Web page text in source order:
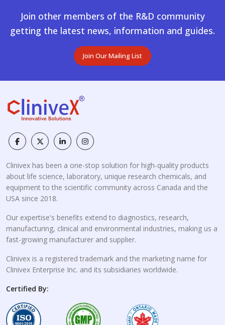
Join other members of the R&D community
getting the latest news, information and guides.
Join Our Mailing List
Clinivex has been a one-stop solution for high-quality products
about life science, laboratory, unique research chemicals, and
equipment to the scientific community across Canada and the
USA since 2018.
Our expertise's benefits extend to diagnostics, research,
manufacturing, clinical and environmental industries, making us a
fast-growing manufacturer and supplier.
Clinivex is a registered trademark and the marketing name for
Clinivex Enterprise Inc. and its subsidiaries worldwide.
Certified By: